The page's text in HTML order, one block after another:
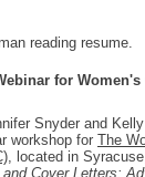
for
Snyder and
workshop for The
, located in
Cover Letters: